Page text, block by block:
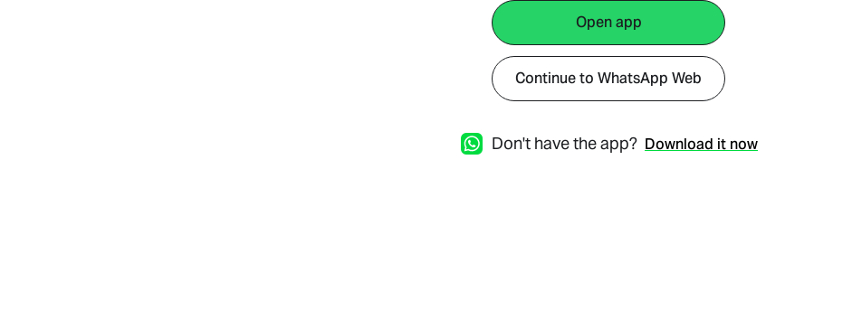
Open app
Continue to WhatsApp Web
Don't have the app? Download it now